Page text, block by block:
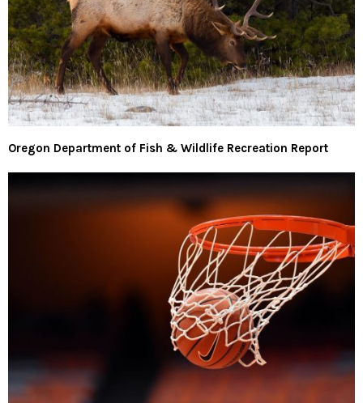
Oregon Department of Fish & Wildlife Recreation Report